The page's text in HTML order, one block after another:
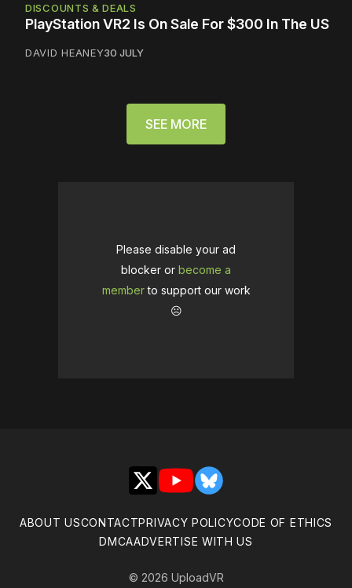
DISCOUNTS & DEALS
PlayStation VR2 Is On Sale For $300 In The US
DAVID HEANEY30 JULY
SEE MORE
Please disable your ad
blocker or become a
memberto support our work
☹️
X YouTubeBluesky
ABOUT USCONTACTPRIVACY POLICYCODE OF ETHICS
DMCAADVERTISE WITH US
© 2026 UploadVR